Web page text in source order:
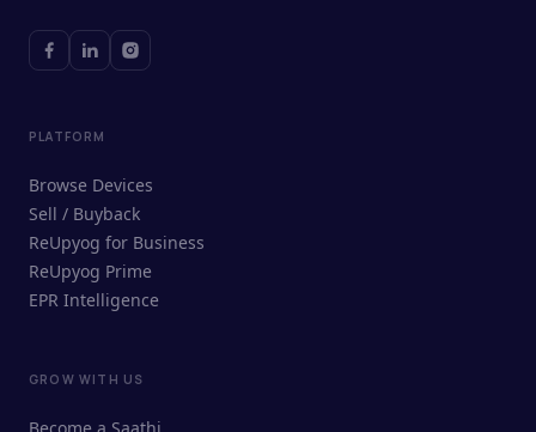
ReUpyog Assistant
PLATFORM
Browse Devices
Sell / Buyback
ReUpyog for Business
ReUpyog Prime
EPR Intelligence
GROW WITH US
Become a Saathi